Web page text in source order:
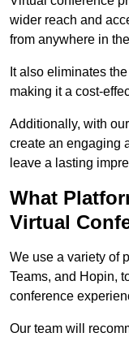
wider reach and
from anywhere in
It also eliminates
making it a cost-
Additionally, with
create an engaging
leave a lasting
What
Virtual
We use a variety of
Teams, and Hopin,
conference
Our team will